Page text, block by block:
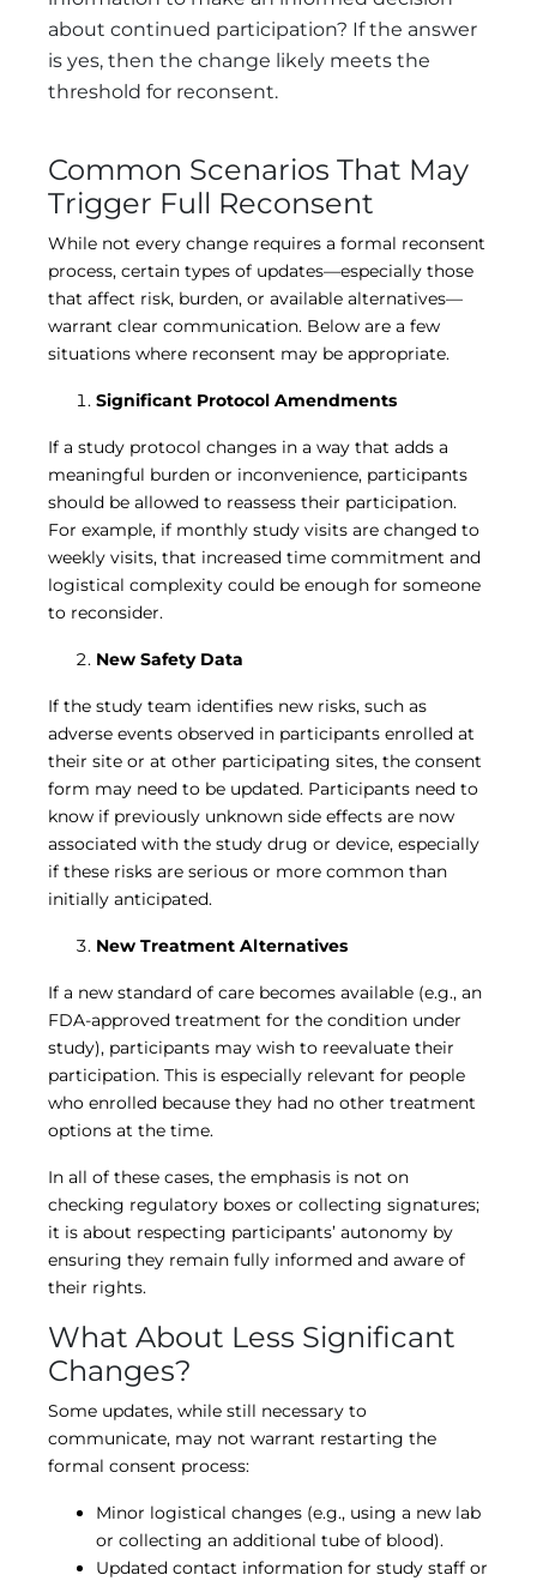
about continued participation? If the answer
is yes, then the change likely meets the
threshold for reconsent.
Common Scenarios That May
Trigger Full Reconsent
While not every change requires a formal reconsent
process, certain types of updates—especially those
that affect risk, burden, or available alternatives—
warrant clear communication. Below are a few
situations where reconsent may be appropriate.
Significant Protocol Amendments
If a study protocol changes in a way that adds a
meaningful burden or inconvenience, participants
should be allowed to reassess their participation.
For example, if monthly study visits are changed to
weekly visits, that increased time commitment and
logistical complexity could be enough for someone
to reconsider.
New Safety Data
If the study team identifies new risks, such as
adverse events observed in participants enrolled at
their site or at other participating sites, the consent
form may need to be updated. Participants need to
know if previously unknown side effects are now
associated with the study drug or device, especially
if these risks are serious or more common than
initially anticipated.
New Treatment Alternatives
If a new standard of care becomes available (e.g., an
FDA-approved treatment for the condition under
study), participants may wish to reevaluate their
participation. This is especially relevant for people
who enrolled because they had no other treatment
options at the time.
In all of these cases, the emphasis is not on
checking regulatory boxes or collecting signatures;
it is about respecting participants’ autonomy by
ensuring they remain fully informed and aware of
their rights.
What About Less Significant
Changes?
Some updates, while still necessary to
communicate, may not warrant restarting the
formal consent process:
Minor logistical changes (e.g., using a new lab
or collecting an additional tube of blood).
Updated contact information for study staff or